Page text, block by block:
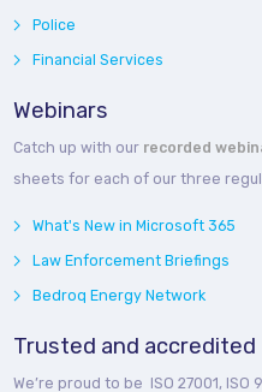
Police
Financial Services
Webinars
Catch up with our recorded
sheets for each of our three
What's New in Microsoft 365
Law Enforcement Briefings
Bedroq Energy Network
Trusted and accredited
We’re proud to be ISO 27001, ISO